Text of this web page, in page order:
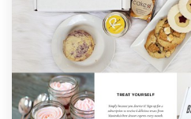
1-to-1 Projects
Find a designer
Discover inspiration